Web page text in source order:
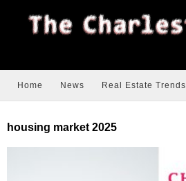
Home News Real Estate Trends
housing market 2025